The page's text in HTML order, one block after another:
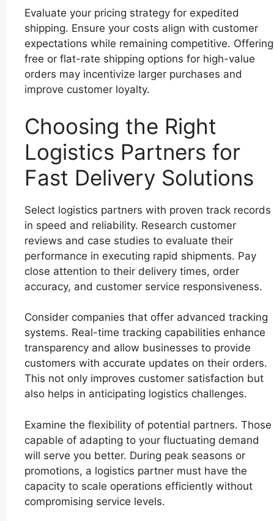
Evaluate your pricing strategy for expedited
shipping. Ensure your costs align with customer
expectations while remaining competitive. Offering
free or flat-rate shipping options for high-value
orders may incentivize larger purchases and
improve customer loyalty.
Choosing the Right
Logistics Partners for
Fast Delivery Solutions
Select logistics partners with proven track records
in speed and reliability. Research customer
reviews and case studies to evaluate their
performance in executing rapid shipments. Pay
close attention to their delivery times, order
accuracy, and customer service responsiveness.
Consider companies that offer advanced tracking
systems. Real-time tracking capabilities enhance
transparency and allow businesses to provide
customers with accurate updates on their orders.
This not only improves customer satisfaction but
also helps in anticipating logistics challenges.
Examine the flexibility of potential partners. Those
capable of adapting to your fluctuating demand
will serve you better. During peak seasons or
promotions, a logistics partner must have the
capacity to scale operations efficiently without
compromising service levels.